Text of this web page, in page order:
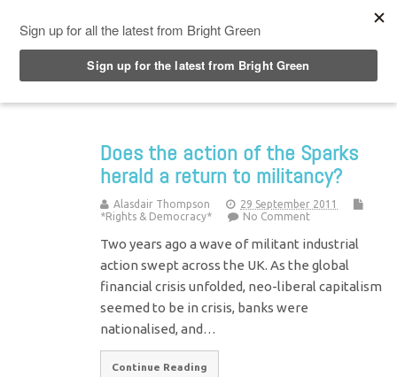
Does the action of the Sparks
herald a return to militancy?
Alasdair Thompson
29 September 2011
*Rights & Democracy*
No Comment
Two years ago a wave of militant industrial
action swept across the UK. As the global
financial crisis unfolded, neo-liberal capitalism
seemed to be in crisis, banks were
nationalised, and…
Continue Reading